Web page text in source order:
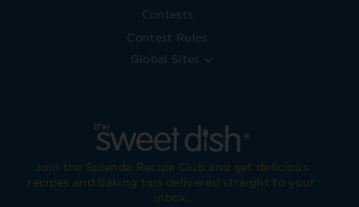
Contests
Contest Rules
Global Sites
Join the Splenda Recipe Club and get delicious
recipes and baking tips delivered straight to your
inbox.